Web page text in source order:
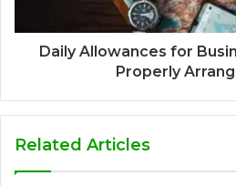
Daily Allowances for
Properly
Related Articles